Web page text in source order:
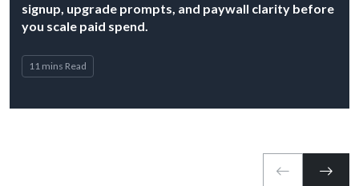
signup, upgrade prompts, and paywall clarity before
you scale paid spend.
11 mins Read